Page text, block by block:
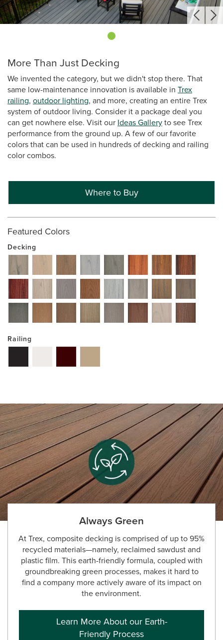
More Than Just Decking
We invented the category, but we didn't stop there. That
same low-maintenance innovation is available in Trex
railing, outdoor lighting, and more, creating an entire Trex
system of outdoor living. Consider it a package deal you
can get nowhere else. Visit our Ideas Galleryto see Trex
performance from the ground up. A few of our favorite
colors that can be used in hundreds of decking and railing
color combos.
Where to Buy
Featured Colors
Decking
Railing
Always Green
At Trex, composite decking is comprised of up to 95%
recycled materials—namely, reclaimed sawdust and
plastic film. This earth-friendly formula, coupled with
groundbreaking green processes, makes it hard to
find a company more actively aware of its impact on
the environment.
Learn More About our Earth-
Friendly Process